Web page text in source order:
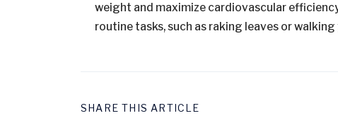
weight and maximize cardiovascular
routine tasks, such as raking leaves or
SHARE THIS ARTICLE